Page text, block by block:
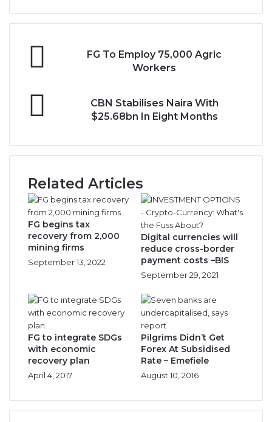
Workers
FG To Employ 75,000 Agric
Workers
Stabilises
$25.68bn
Months
CBN Stabilises Naira With
$25.68bn In Eight Months
Related Articles
FG begins tax
recovery from 2,000
mining firms
September 13, 2022
Digital currencies will
reduce cross-border
payment costs –BIS
September 29, 2021
FG to integrate SDGs
with economic
recovery plan
April 4, 2017
Pilgrims Didn’t Get
Forex At Subsidised
Rate – Emefiele
August 10, 2016